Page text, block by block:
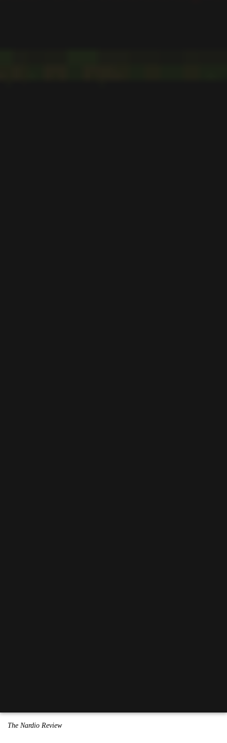
The Nardio Review